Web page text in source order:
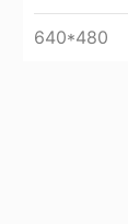
640*480